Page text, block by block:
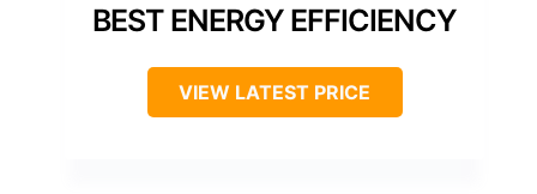
BEST ENERGY EFFICIENCY
VIEW LATEST PRICE